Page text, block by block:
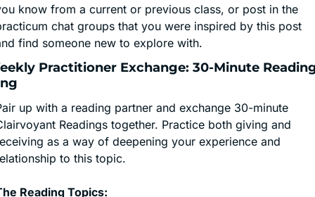
know from a current or previous class, or post in the
chat groups that you were inspired by this post
find someone new to explore with.
Practitioner Exchange: 30-Minute
up with a reading partner and exchange 30-minute
Readings together. Practice both giving and
as a way of deepening your experience and
to this topic.
Reading Topics: